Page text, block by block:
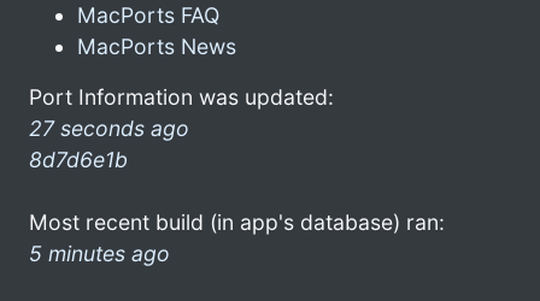
MacPorts FAQ
MacPorts News
Port Information was updated:
27 seconds ago
8d7d6e1b
Most recent build (in app's database) ran:
5 minutes ago